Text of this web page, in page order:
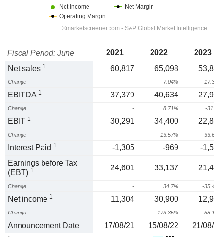
Fiscal Period: June 2021 2022
2023
Net sales 1 60,817 65,098
Change - 7.04% -
EBITDA 1 37,379 40,634
Change - 8.71% -
EBIT 1 30,291 34,400
Change - 13.57% -
Interest Paid 1 -1,305 -969
-
Earnings before Tax
(EBT) 1 24,601 33,137
Change - 34.7% -
Net income 1 11,304 30,900
Change - 173.35% -
Announcement Date 17/08/21 15/08/22 21/08/